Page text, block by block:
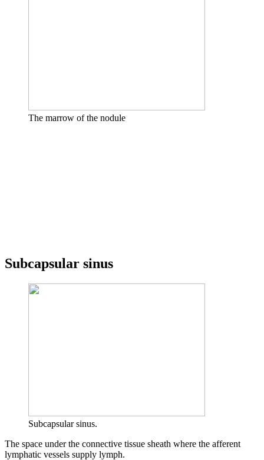
The marrow of the nodule
Subcapsular sinus
Subcapsular sinus.
The space under the connective tissue sheath where the afferent
lymphatic vessels supply lymph.